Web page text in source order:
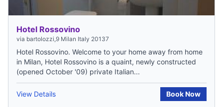
Hotel Rossovino
via bartolozzi,9 Milan Italy 20137
Hotel Rossovino. Welcome to your home away from home
in Milan, Hotel Rossovino is a quaint, newly constructed
(opened October '09) private Italian...
View Details Book Now